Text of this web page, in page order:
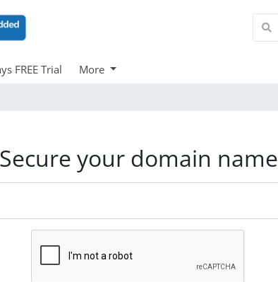
FREE Trial More
Secure your domain name